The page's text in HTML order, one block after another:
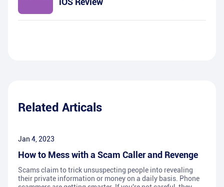
Related Articals
Jan 4, 2023
How to Mess with a Scam Caller and Revenge
Scams claim to trick unsuspecting people into revealing
their private information or money on a daily basis. Phone